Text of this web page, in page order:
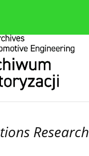
Research